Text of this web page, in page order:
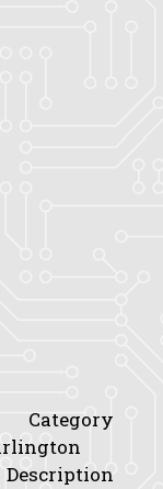
Category
Description